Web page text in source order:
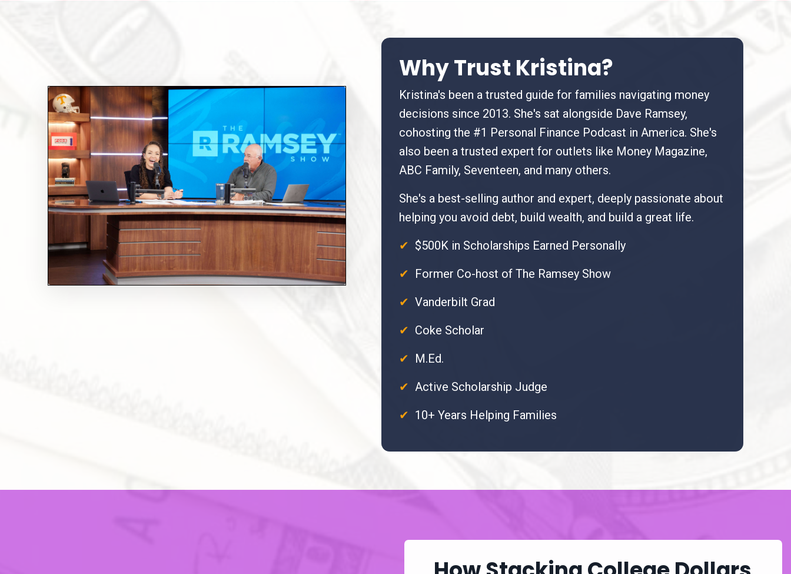
Why Trust Kristina?
Kristina's been a trusted guide for families navigating money
decisions since 2013. She's sat alongside Dave Ramsey,
cohosting the #1 Personal Finance Podcast in America. She's
also been a trusted expert for outlets like Money Magazine,
ABC Family, Seventeen, and many others.
She's a best-selling author and expert, deeply passionate about
helping you avoid debt, build wealth, and build a great life.
✔ $500K in Scholarships Earned Personally
✔ Former Co-host of The Ramsey Show
✔ Vanderbilt Grad
✔ Coke Scholar
✔ M.Ed.
✔ Active Scholarship Judge
✔ 10+ Years Helping Families